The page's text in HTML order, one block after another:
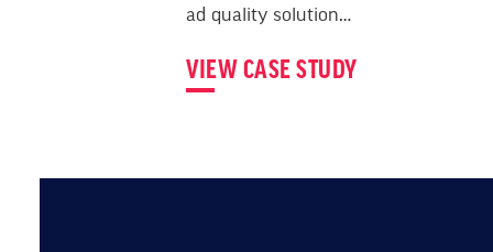
ad quality solution…
VIEW CASE STUDY